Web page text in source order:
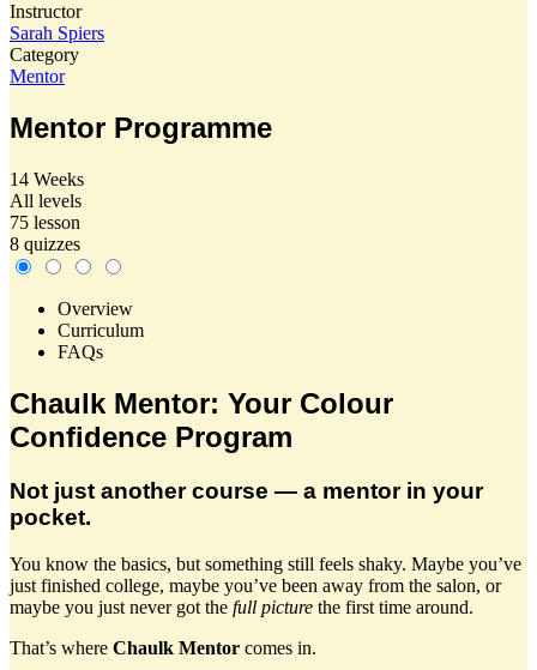
Instructor
Sarah Spiers
Category
Mentor
Mentor Programme
14 Weeks
All levels
75 lesson
8 quizzes
Overview
Curriculum
FAQs
Chaulk Mentor: Your Colour
Confidence Program
Not just another course — a mentor in your
pocket.
You know the basics, but something still feels shaky. Maybe you’ve
just finished college, maybe you’ve been away from the salon, or
maybe you just never got the full picture the first time around.
That’s where Chaulk Mentor comes in.